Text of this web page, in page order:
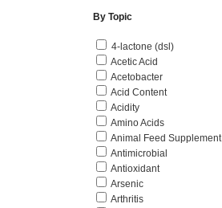
By Topic
4-lactone (dsl)
Acetic Acid
Acetobacter
Acid Content
Acidity
Amino Acids
Animal Feed Supplement
Antimicrobial
Antioxidant
Arsenic
Arthritis